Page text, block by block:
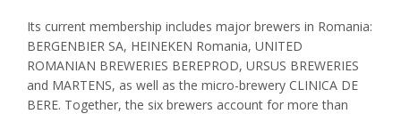
Its current membership includes major brewers in Romania:
BERGENBIER SA, HEINEKEN Romania, UNITED
ROMANIAN BREWERIES BEREPROD, URSUS BREWERIES
and MARTENS, as well as the micro-brewery CLINICA DE
BERE. Together, the six brewers account for more than